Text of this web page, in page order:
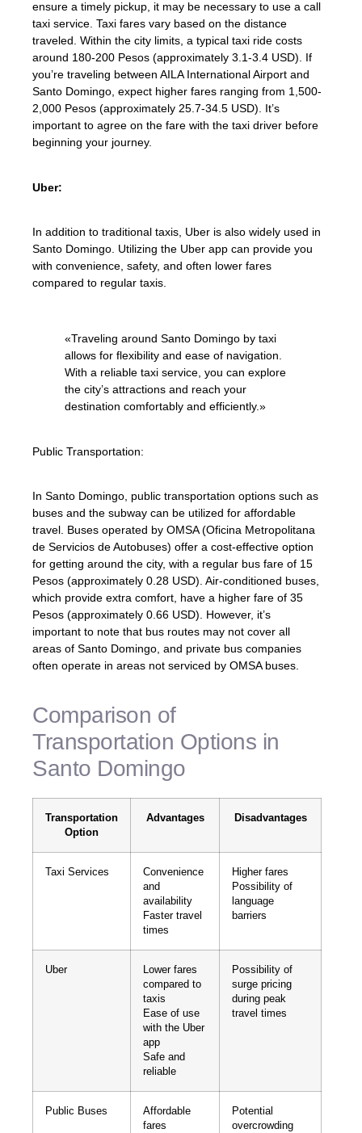
ensure a timely pickup, it may be necessary to use a call
taxi service. Taxi fares vary based on the distance
traveled. Within the city limits, a typical taxi ride costs
around 180-200 Pesos (approximately 3.1-3.4 USD). If
you’re traveling between AILA International Airport and
Santo Domingo, expect higher fares ranging from 1,500-
2,000 Pesos (approximately 25.7-34.5 USD). It’s
important to agree on the fare with the taxi driver before
beginning your journey.
Uber:
In addition to traditional taxis, Uber is also widely used in
Santo Domingo. Utilizing the Uber app can provide you
with convenience, safety, and often lower fares
compared to regular taxis.
«Traveling around Santo Domingo by taxi
allows for flexibility and ease of navigation.
With a reliable taxi service, you can explore
the city’s attractions and reach your
destination comfortably and efficiently.»
Public Transportation:
In Santo Domingo, public transportation options such as
buses and the subway can be utilized for affordable
travel. Buses operated by OMSA (Oficina Metropolitana
de Servicios de Autobuses) offer a cost-effective option
for getting around the city, with a regular bus fare of 15
Pesos (approximately 0.28 USD). Air-conditioned buses,
which provide extra comfort, have a higher fare of 35
Pesos (approximately 0.66 USD). However, it’s
important to note that bus routes may not cover all
areas of Santo Domingo, and private bus companies
often operate in areas not serviced by OMSA buses.
Comparison of
Transportation Options in
Santo Domingo
Transportation
Option
Advantages Disadvantages
Taxi Services
Convenience
and
availability
Faster travel
times
Higher fares
Possibility of
language
barriers
Uber
Lower fares
compared to
taxis
Ease of use
with the Uber
app
Safe and
reliable
Possibility of
surge pricing
during peak
travel times
Public Buses
Affordable
fares
Potential
overcrowding